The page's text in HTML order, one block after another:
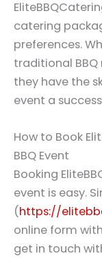
catering
preferences.
traditional
they have the
event a
How to Book
BBQ Event
Booking
event is easy.
(https://
online form
get in touch